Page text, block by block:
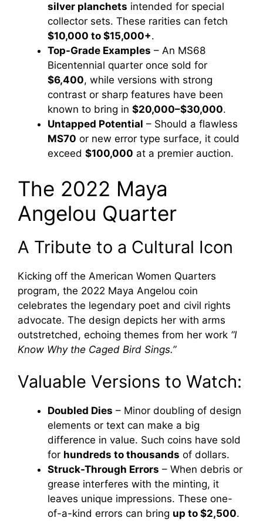
silver planchets intended for special
collector sets. These rarities can fetch
$10,000 to $15,000+.
Top-Grade Examples – An MS68
Bicentennial quarter once sold for
$6,400, while versions with strong
contrast or sharp features have been
known to bring in $20,000–$30,000.
Untapped Potential – Should a flawless
MS70 or new error type surface, it could
exceed $100,000 at a premier auction.
The 2022 Maya
Angelou Quarter
A Tribute to a Cultural Icon
Kicking off the American Women Quarters
program, the 2022 Maya Angelou coin
celebrates the legendary poet and civil rights
advocate. The design depicts her with arms
outstretched, echoing themes from her work “I
Know Why the Caged Bird Sings.”
Valuable Versions to Watch:
Doubled Dies – Minor doubling of design
elements or text can make a big
difference in value. Such coins have sold
for hundreds to thousands of dollars.
Struck-Through Errors – When debris or
grease interferes with the minting, it
leaves unique impressions. These one-
of-a-kind errors can bring up to $2,500.